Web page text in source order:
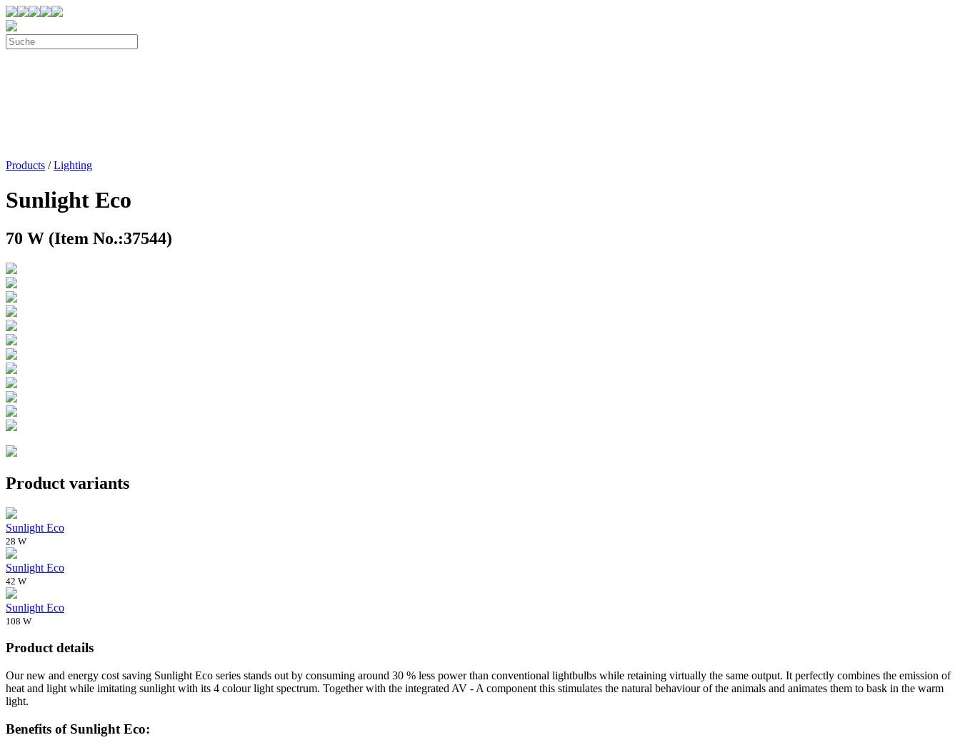
Products /Lighting
Sunlight Eco
70 W (Item No.:37544)
Product variants
Sunlight Eco
28 W
Sunlight Eco
42 W
Sunlight Eco
108 W
Product details
Our new and energy cost saving Sunlight Eco series stands out by consuming around 30 % less power than conventional lightbulbs while retaining virtually the same output. It perfectly combines the emission of
heat and light while imitating sunlight with its 4 colour light spectrum. Together with the integrated AV - A component this stimulates the natural behaviour of the animals and animates them to bask in the warm
light.
Benefits of Sunlight Eco: